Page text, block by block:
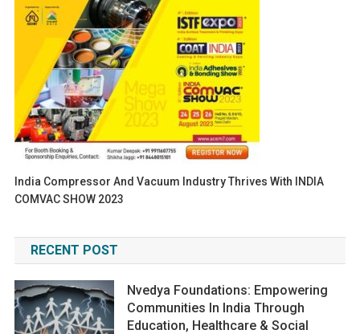
India Compressor And Vacuum Industry Thrives With INDIA
COMVAC SHOW 2023
RECENT POST
Nvedya Foundations: Empowering
Communities In India Through
Education, Healthcare & Social